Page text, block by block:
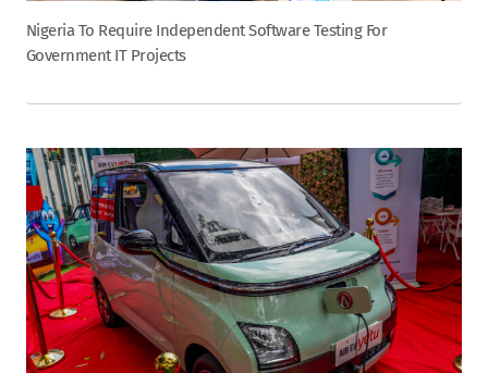
Nigeria To Require Independent Software Testing For
Government IT Projects